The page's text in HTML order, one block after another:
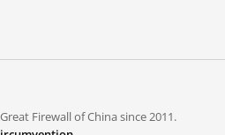
Firewall of China since 2011.